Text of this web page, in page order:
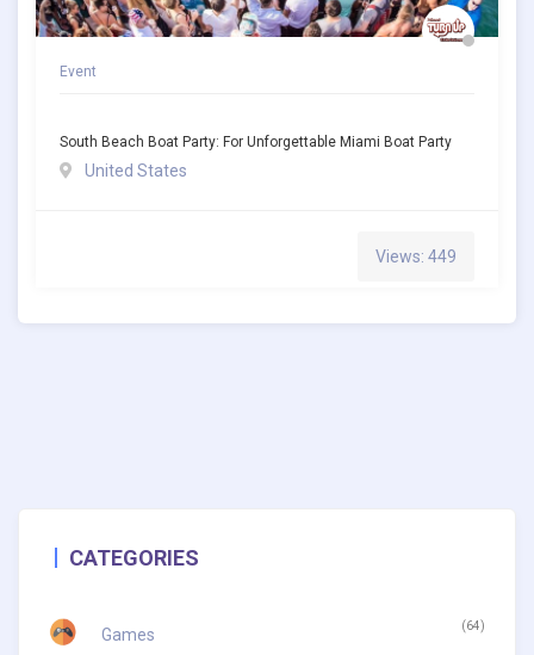
Event
South Beach Boat Party: For Unforgettable Miami Boat Party
United States
Views: 449
CATEGORIES
Games (64)